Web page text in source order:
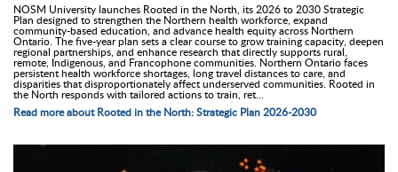
NOSM University launches Rooted in the North, its 2026 to 2030 Strategic
Plan designed to strengthen the Northern health workforce, expand
community-based education, and advance health equity across Northern
Ontario. The five-year plan sets a clear course to grow training capacity, deepen
regional partnerships, and enhance research that directly supports rural,
remote, Indigenous, and Francophone communities. Northern Ontario faces
persistent health workforce shortages, long travel distances to care, and
disparities that disproportionately affect underserved communities. Rooted in
the North responds with tailored actions to train, ret...
Read more about Rooted in the North: Strategic Plan 2026-2030